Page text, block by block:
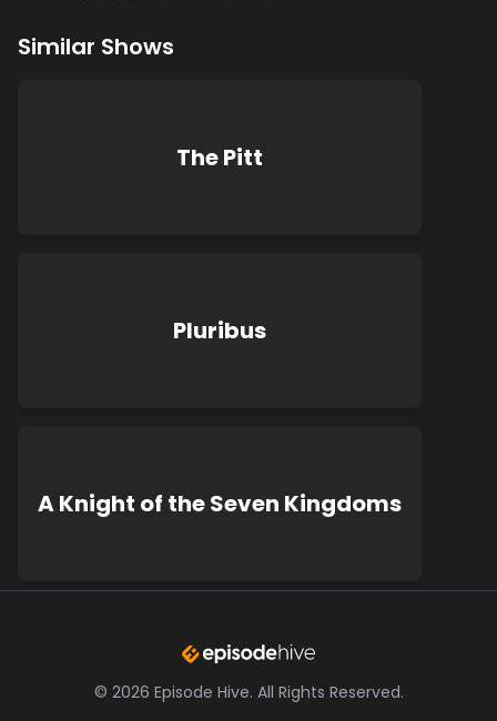
Similar Shows
The Pitt
Pluribus
A Knight of the Seven Kingdoms
© 2026 Episode Hive. All Rights Reserved.